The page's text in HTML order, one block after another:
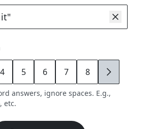
4 5 6 7 8 9
answers, ignore spaces. E.g.,
etc.